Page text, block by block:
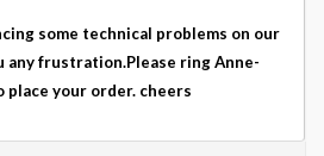
some technical problems on our
any frustration.Please ring Anne-
place your order. cheers